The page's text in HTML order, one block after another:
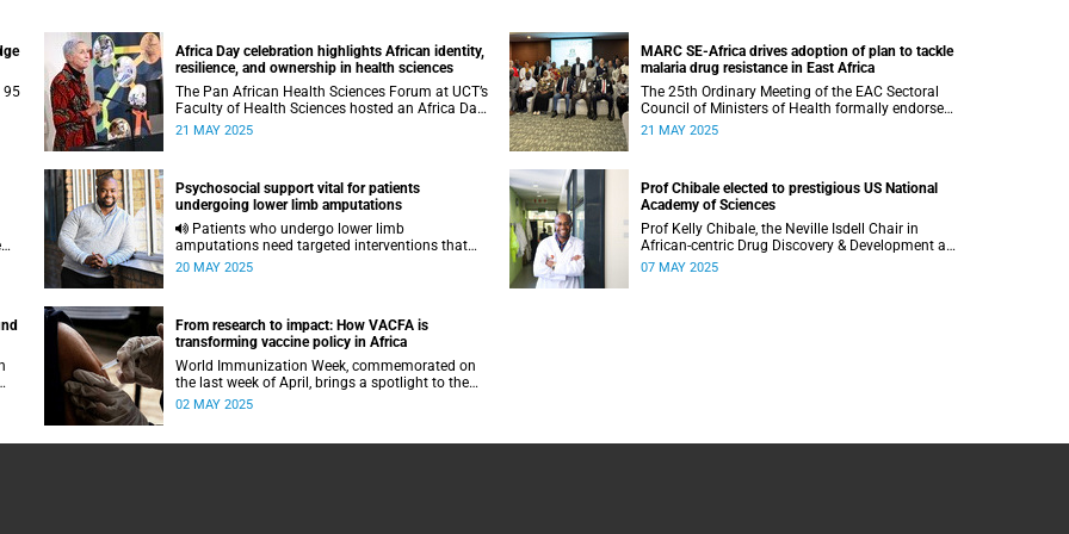
95
Africa Day celebration highlights African identity,
resilience, and ownership in health sciences
The Pan African Health Sciences Forum at UCT’s
Faculty of Health Sciences hosted an Africa Day
celebration to reflect on the past, present and the
21 MAY 2025
MARC SE-Africa drives adoption of plan to tackle
malaria drug resistance in East Africa
The 25th Ordinary Meeting of the EAC Sectoral
Council of Ministers of Health formally endorsed
the Regional Detailed Action Plan for
21 MAY 2025
Psychosocial support vital for patients
undergoing lower limb amputations
amputations need targeted interventions that
provide them with purpose and agency to
20 MAY 2025
Prof Chibale elected to prestigious US National
Academy of Sciences
Prof Kelly Chibale, the Neville Isdell Chair in
African-centric Drug Discovery & Development at
UCT, has been elected to the US-based National
07 MAY 2025
From research to impact: How VACFA is
transforming vaccine policy in Africa
World Immunization Week, commemorated on
the last week of April, brings a spotlight to the
work of UCT’s VACFA which works across the
02 MAY 2025